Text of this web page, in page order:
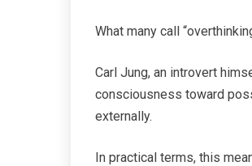
What many call
Carl Jung, an introvert
consciousness toward
externally.
In practical terms, this